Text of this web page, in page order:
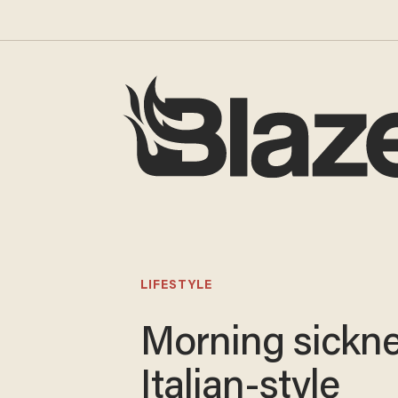
LIFESTYLE
Morning
Italian-style